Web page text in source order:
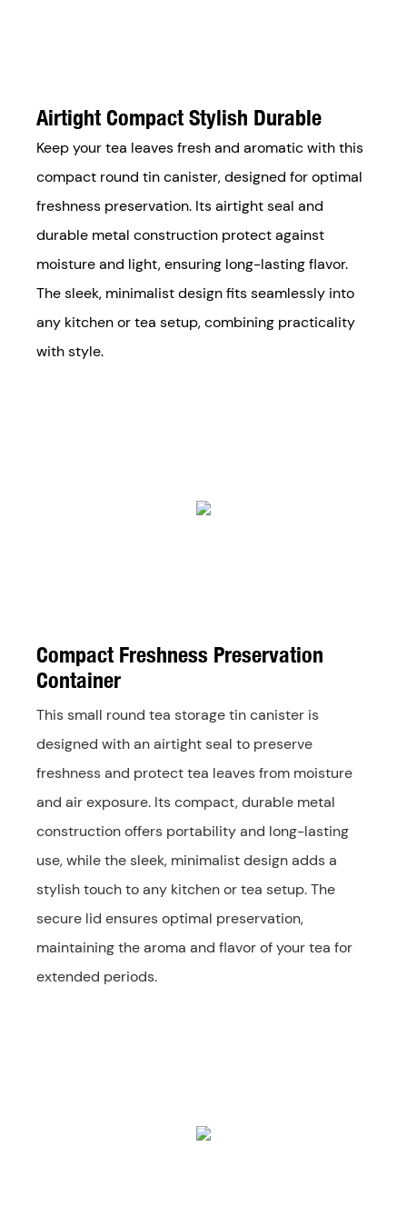
Airtight Compact Stylish Durable
Keep your tea leaves fresh and aromatic with this
compact round tin canister, designed for optimal
freshness preservation. Its airtight seal and
durable metal construction protect against
moisture and light, ensuring long-lasting flavor.
The sleek, minimalist design fits seamlessly into
any kitchen or tea setup, combining practicality
with style.
Compact Freshness Preservation
Container
This small round tea storage tin canister is
designed with an airtight seal to preserve
freshness and protect tea leaves from moisture
and air exposure. Its compact, durable metal
construction offers portability and long-lasting
use, while the sleek, minimalist design adds a
stylish touch to any kitchen or tea setup. The
secure lid ensures optimal preservation,
maintaining the aroma and flavor of your tea for
extended periods.